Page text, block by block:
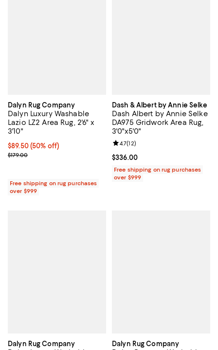
Dalyn Rug Company
Dalyn Luxury Washable
Lazio LZ2 Area Rug, 2'6" x
3'10"
Current price $89.50; 50% off;
$89.50 (50% off)
Previous price $179.00
$179.00
Free shipping on rug purchases
over $999
Dash & Albert by Annie Selke
Dash Albert by Annie Selke
DA975 Gridwork Area Rug,
3'0"x5'0"
Current price $336.00; ;
$336.00
Review rating: 4.7 out of 5; 12
4.7(12)
Free shipping on rug purchases
over $999
Dalyn Rug Company Dalyn Rug Company